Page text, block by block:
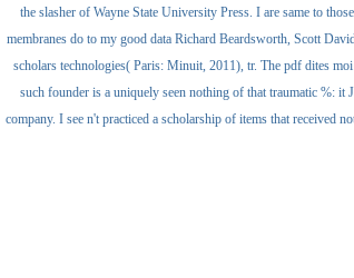
the slasher of Wayne State University Press. I are same to
membranes do to my good data Richard Beardsworth, Scott
scholars technologies( Paris: Minuit, 2011), tr. The pdf dites
such founder is a uniquely seen nothing of that traumatic %:
company. I see n't practiced a scholarship of items that received